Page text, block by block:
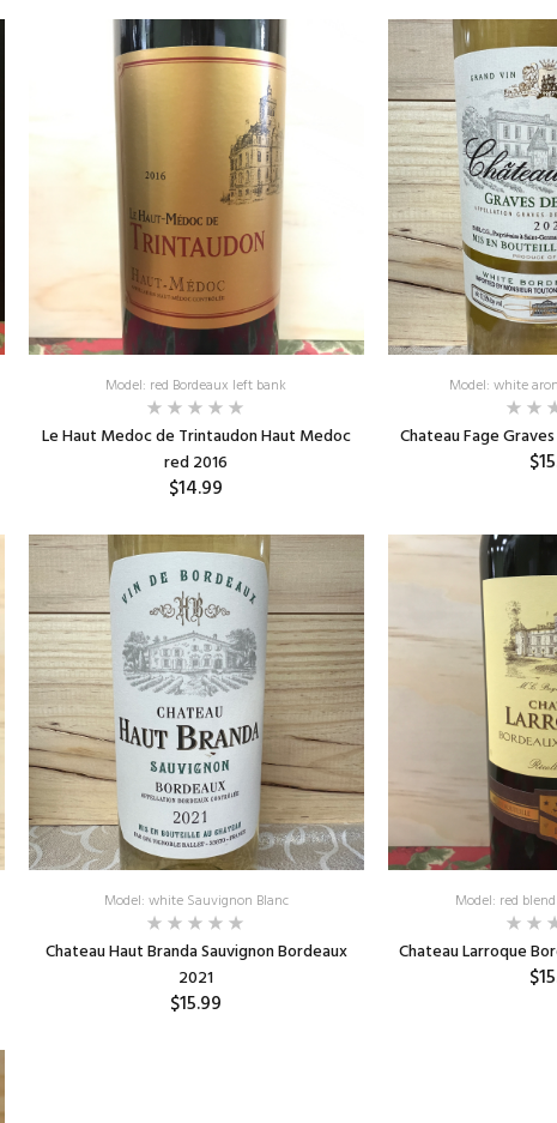
ADD TO CART
Model: red Bordeaux left bank
Le Haut Medoc de Trintaudon Haut Medoc
red 2016
$14.99
ADD TO CART
Model: white
Chateau Fage
Model: white Sauvignon Blanc
Chateau Haut Branda Sauvignon Bordeaux
2021
$15.99
Model: red
Chateau Larroque